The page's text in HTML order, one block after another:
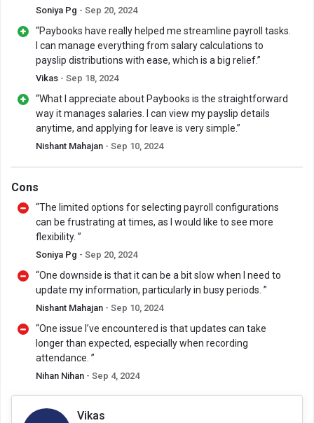
Soniya Pg - Sep 20, 2024
“Paybooks have really helped me streamline payroll tasks.
I can manage everything from salary calculations to
payslip distributions with ease, which is a big relief.”
Vikas - Sep 18, 2024
“What I appreciate about Paybooks is the straightforward
way it manages salaries. I can view my payslip details
anytime, and applying for leave is very simple.”
Nishant Mahajan - Sep 10, 2024
Cons
“The limited options for selecting payroll configurations
can be frustrating at times, as I would like to see more
flexibility. ”
Soniya Pg - Sep 20, 2024
“One downside is that it can be a bit slow when I need to
update my information, particularly in busy periods. ”
Nishant Mahajan - Sep 10, 2024
“One issue I’ve encountered is that updates can take
longer than expected, especially when recording
attendance. ”
Nihan Nihan - Sep 4, 2024
Vikas